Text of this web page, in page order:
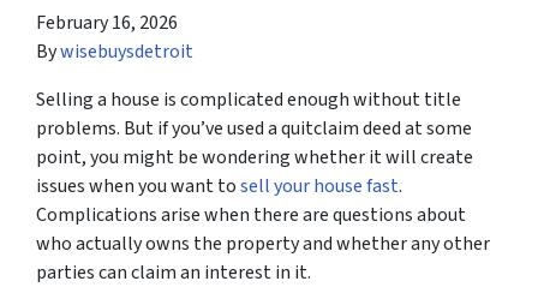
February 16, 2026
Bywisebuysdetroit
Selling a house is complicated enough without title
problems. But if you’ve used a quitclaim deed at some
point, you might be wondering whether it will create
issues when you want tosell your house fast.
Complications arise when there are questions about
who actually owns the property and whether any other
parties can claim an interest in it.